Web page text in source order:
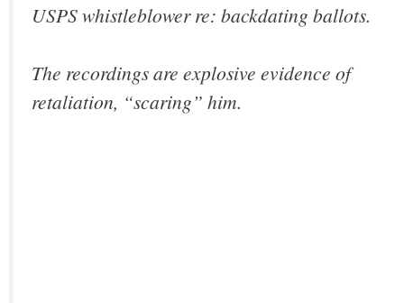
USPS whistleblower re: backdating ballots.
The recordings are explosive evidence of
retaliation, “scaring” him.